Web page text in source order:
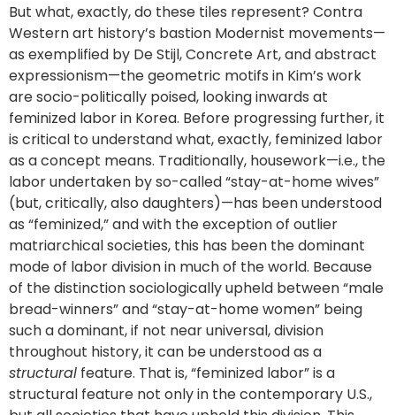
But what, exactly, do these tiles represent? Contra
Western art history’s bastion Modernist movements—
as exemplified by De Stijl, Concrete Art, and abstract
expressionism—the geometric motifs in Kim’s work
are socio-politically poised, looking inwards at
feminized labor in Korea. Before progressing further, it
is critical to understand what, exactly, feminized labor
as a concept means. Traditionally, housework—i.e., the
labor undertaken by so-called “stay-at-home wives”
(but, critically, also daughters)—has been understood
as “feminized,” and with the exception of outlier
matriarchical societies, this has been the dominant
mode of labor division in much of the world. Because
of the distinction sociologically upheld between “male
bread-winners” and “stay-at-home women” being
such a dominant, if not near universal, division
throughout history, it can be understood as a
structural feature. That is, “feminized labor” is a
structural feature not only in the contemporary U.S.,